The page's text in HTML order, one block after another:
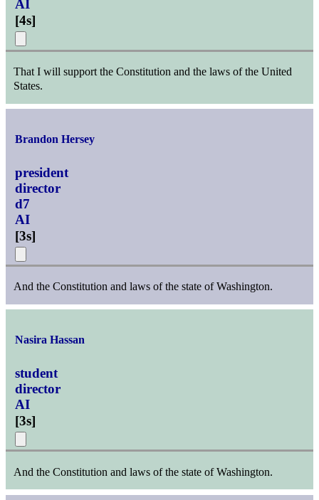
AI
[4s]
That I will support the Constitution and the laws of the United
States.
Brandon Hersey
president
director
d7
AI
[3s]
And the Constitution and laws of the state of Washington.
Nasira Hassan
student
director
AI
[3s]
And the Constitution and laws of the state of Washington.